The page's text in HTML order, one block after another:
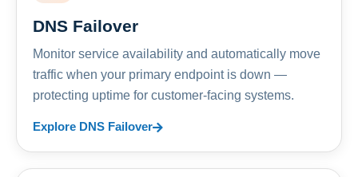
DNS Failover
Monitor service availability and automatically move
traffic when your primary endpoint is down —
protecting uptime for customer-facing systems.
Explore DNS Failover